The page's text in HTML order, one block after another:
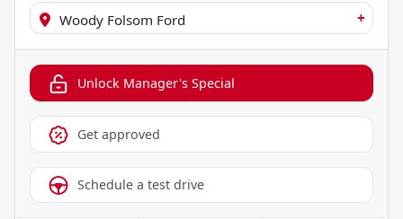
Woody Folsom Ford +
Unlock Manager's Special
Get approved
Schedule a test drive